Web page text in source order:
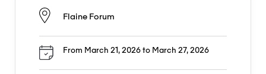
Flaine Forum
From March 21, 2026 to March 27, 2026